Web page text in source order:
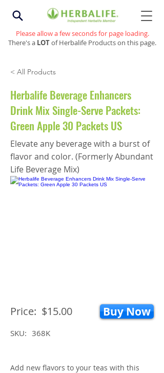
Please allow a few seconds for page loading.
There's a LOTof Herbalife Products on this page.
< All Products
Herbalife Beverage Enhancers
Drink Mix Single-Serve Packets:
Green Apple 30 Packets US
Elevate any beverage with a burst of
flavor and color. (Formerly Abundant
Life Beverage Mix)
Price: $15.00 Buy Now
SKU: 368K
Add new flavors to your teas with this